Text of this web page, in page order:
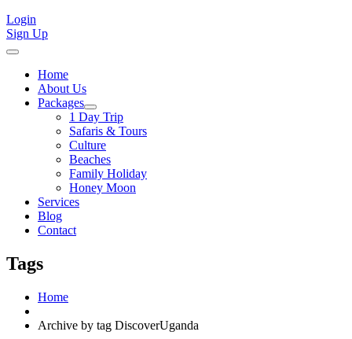
Login
Sign Up
Home
About Us
Packages
1 Day Trip
Safaris & Tours
Culture
Beaches
Family Holiday
Honey Moon
Services
Blog
Contact
Tags
Home
Archive by tag DiscoverUganda